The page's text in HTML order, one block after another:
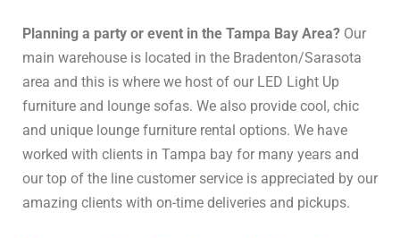
Planning a party or event in the Tampa Bay Area? Our
main warehouse is located in the Bradenton/Sarasota
area and this is where we host of our LED Light Up
furniture and lounge sofas. We also provide cool, chic
and unique lounge furniture rental options. We have
worked with clients in Tampa bay for many years and
our top of the line customer service is appreciated by our
amazing clients with on-time deliveries and pickups.